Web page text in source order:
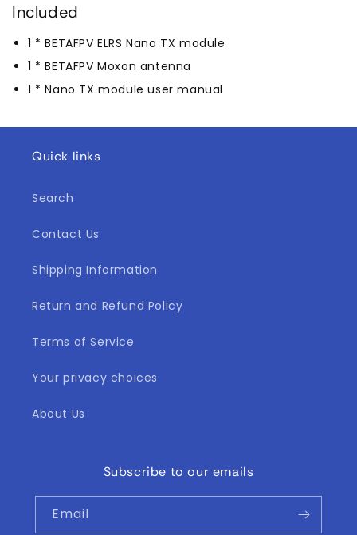
Included
1 * BETAFPV ELRS Nano TX module
1 * BETAFPV Moxon antenna
1 * Nano TX module user manual
Quick links
Search
Contact Us
Shipping Information
Return and Refund Policy
Terms of Service
Your privacy choices
About Us
Subscribe to our emails
Email